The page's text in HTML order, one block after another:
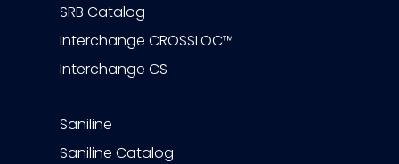
SRB Catalog
Interchange CROSSLOC™
Interchange CS
Saniline
Saniline Catalog